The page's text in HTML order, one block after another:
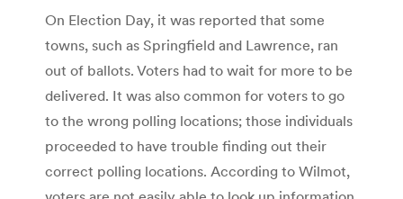
On Election Day, it was reported that some
towns, such as Springfield and Lawrence, ran
out of ballots. Voters had to wait for more to be
delivered. It was also common for voters to go
to the wrong polling locations; those individuals
proceeded to have trouble finding out their
correct polling locations. According to Wilmot,